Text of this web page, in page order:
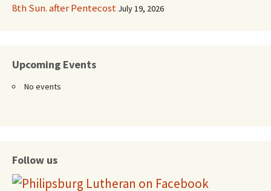
8th Sun. after Pentecost July 19, 2026
Upcoming Events
No events
Follow us